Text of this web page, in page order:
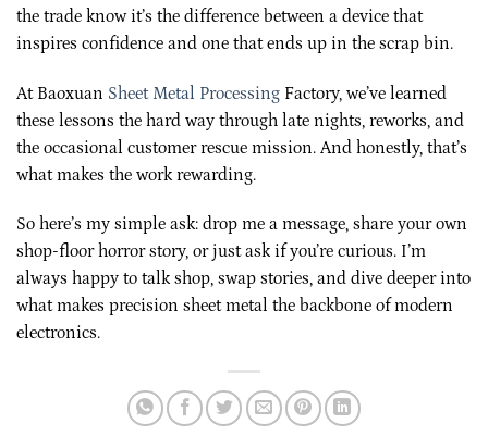
the trade know it’s the difference between a device that
inspires confidence and one that ends up in the scrap bin.
At Baoxuan Sheet Metal Processing Factory, we’ve learned
these lessons the hard way through late nights, reworks, and
the occasional customer rescue mission. And honestly, that’s
what makes the work rewarding.
So here’s my simple ask: drop me a message, share your own
shop-floor horror story, or just ask if you’re curious. I’m
always happy to talk shop, swap stories, and dive deeper into
what makes precision sheet metal the backbone of modern
electronics.